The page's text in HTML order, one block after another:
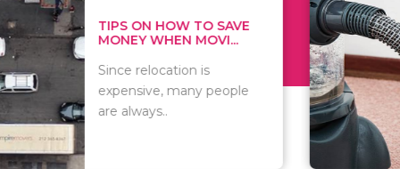
HOW TO SAVE
WHEN MOVI...
relocation is
many people
WHAT TO
WHEN
There are
of
including..